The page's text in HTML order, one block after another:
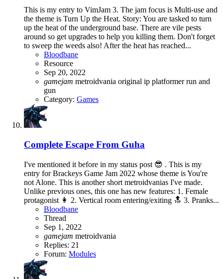
This is my entry to VimJam 3. The jam focus is Multi-use and
the theme is Turn Up the Heat. Story: You are tasked to turn
up the heat of the underground base. There are vile pests
around so get upgrades to help you killing them. Don't forget
to sweep the weeds also! After the heat has reached...
Bloodbane
Resource
Sep 20, 2022
gamejam metroidvania original ip platformerrun and
gun
Category: Games
Complete Escape From Guha
I've mentioned it before in my status post 😎 . This is my
entry for Brackeys Game Jam 2022 whose theme is You're
not Alone. This is another short metroidvanias I've made.
Unlike previous ones, this one has new features: 1. Female
protagonist 👩 2. Vertical room entering/exiting 🔝 3. Pranks...
Bloodbane
Thread
Sep 1, 2022
gamejam metroidvania
Replies: 21
Forum: Modules